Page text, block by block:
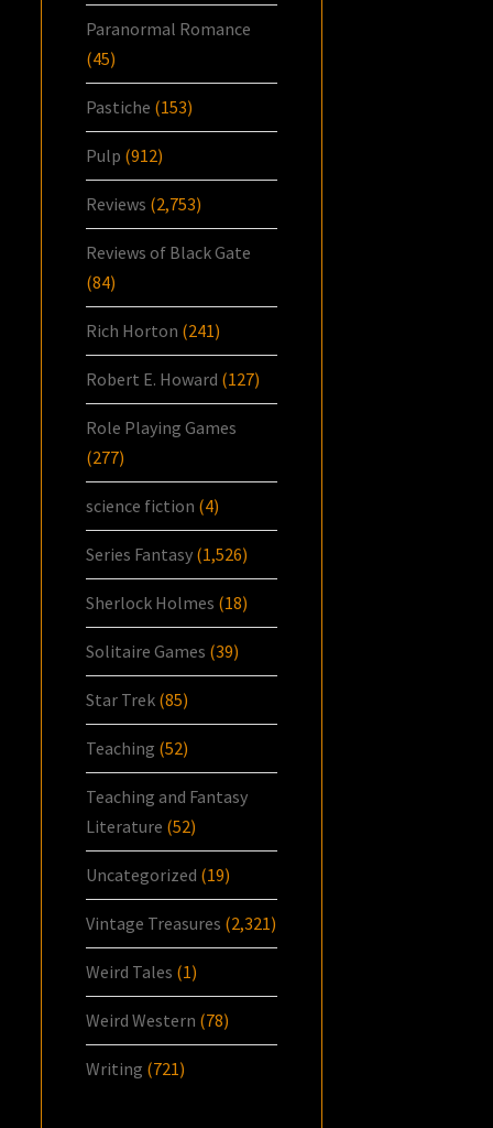
Paranormal Romance
(45)
Pastiche (153)
Pulp (912)
Reviews (2,753)
Reviews of Black Gate
(84)
Rich Horton (241)
Robert E. Howard (127)
Role Playing Games
(277)
science fiction (4)
Series Fantasy (1,526)
Sherlock Holmes (18)
Solitaire Games (39)
Star Trek (85)
Teaching (52)
Teaching and Fantasy
Literature (52)
Uncategorized (19)
Vintage Treasures (2,321)
Weird Tales (1)
Weird Western (78)
Writing (721)